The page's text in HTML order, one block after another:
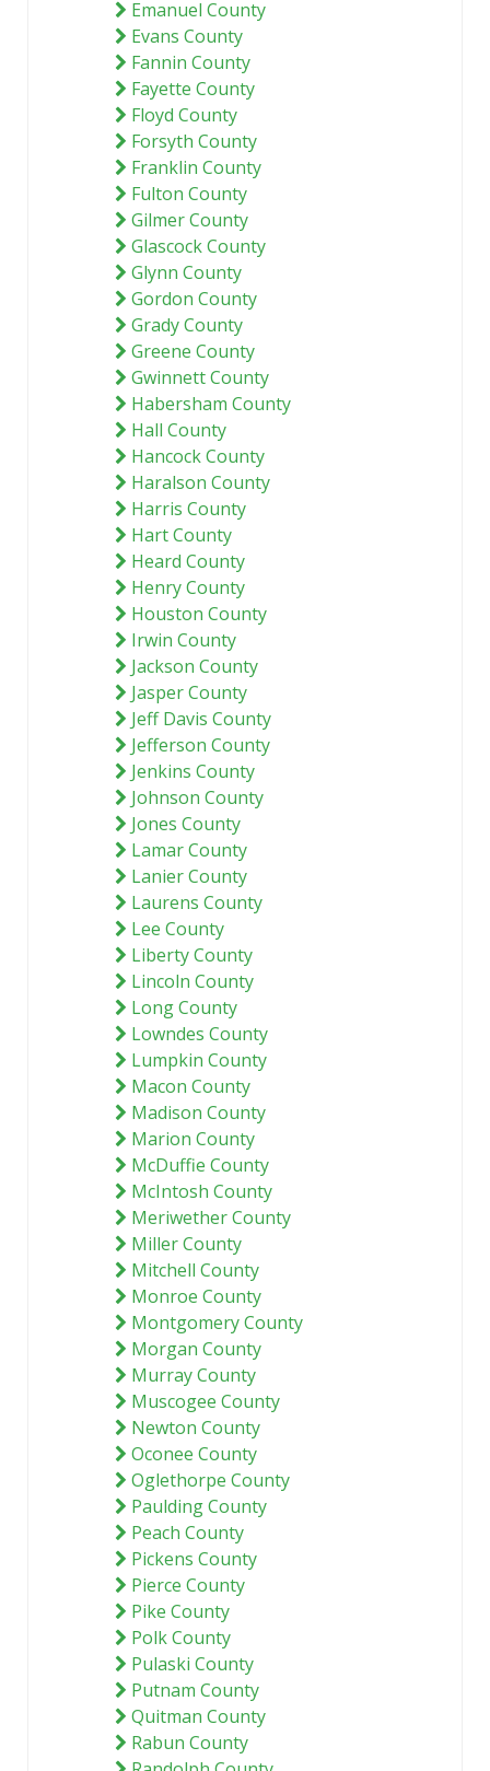
Emanuel County
Evans County
Fannin County
Fayette County
Floyd County
Forsyth County
Franklin County
Fulton County
Gilmer County
Glascock County
Glynn County
Gordon County
Grady County
Greene County
Gwinnett County
Habersham County
Hall County
Hancock County
Haralson County
Harris County
Hart County
Heard County
Henry County
Houston County
Irwin County
Jackson County
Jasper County
Jeff Davis County
Jefferson County
Jenkins County
Johnson County
Jones County
Lamar County
Lanier County
Laurens County
Lee County
Liberty County
Lincoln County
Long County
Lowndes County
Lumpkin County
Macon County
Madison County
Marion County
McDuffie County
McIntosh County
Meriwether County
Miller County
Mitchell County
Monroe County
Montgomery County
Morgan County
Murray County
Muscogee County
Newton County
Oconee County
Oglethorpe County
Paulding County
Peach County
Pickens County
Pierce County
Pike County
Polk County
Pulaski County
Putnam County
Quitman County
Rabun County